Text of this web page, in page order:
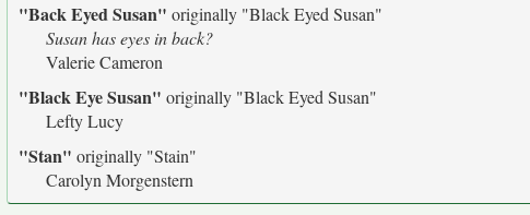
"Back Eyed Susan" originally "Black Eyed Susan"
Susan has eyes in back?
Valerie Cameron
"Black Eye Susan" originally "Black Eyed Susan"
Lefty Lucy
"Stan" originally "Stain"
Carolyn Morgenstern